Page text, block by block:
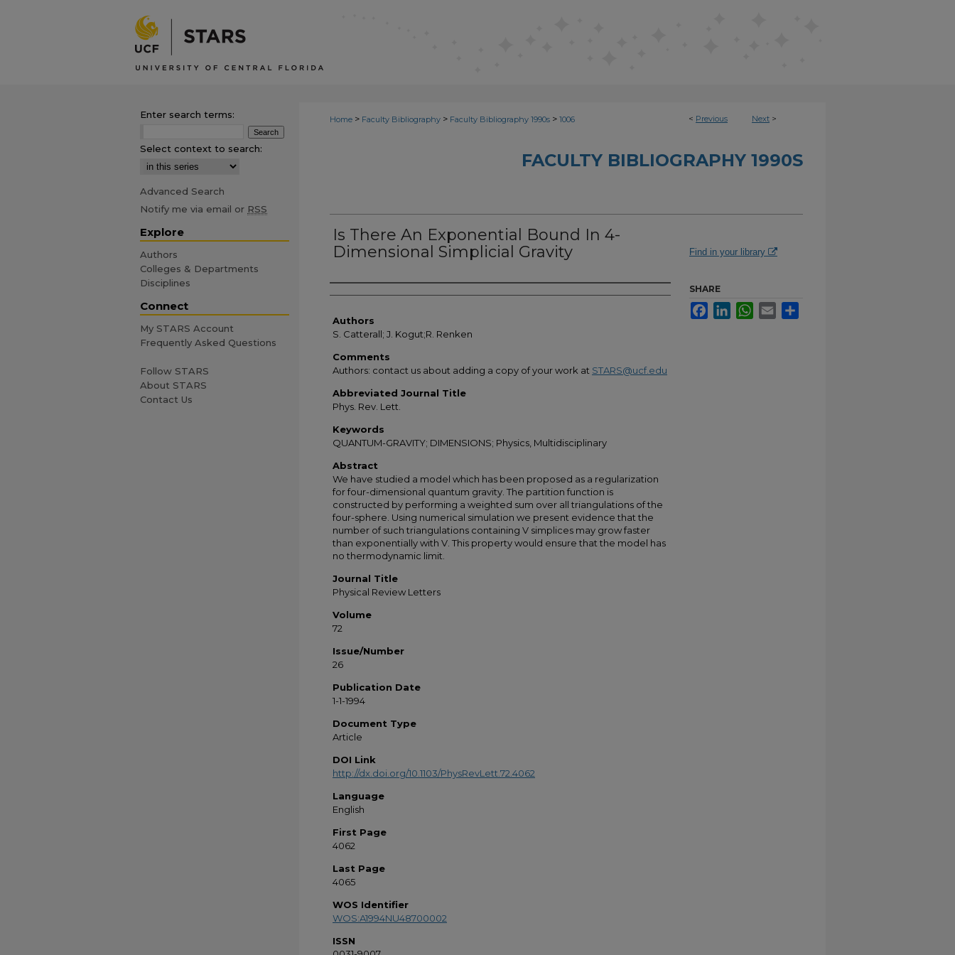
< Previous Next >
Home > Faculty Bibliography > Faculty Bibliography 1990s > 1006
FACULTY BIBLIOGRAPHY 1990S
Is There An Exponential Bound In 4-
Dimensional Simplicial Gravity
Authors
Authors
S. Catterall; J. Kogut;R. Renken
Comments
Authors: contact us about adding a copy of your work at STARS@ucf.edu
Abbreviated Journal Title
Phys. Rev. Lett.
Keywords
QUANTUM-GRAVITY; DIMENSIONS; Physics, Multidisciplinary
Abstract
We have studied a model which has been proposed as a regularization
for four-dimensional quantum gravity. The partition function is
constructed by performing a weighted sum over all triangulations of the
four-sphere. Using numerical simulation we present evidence that the
number of such triangulations containing V simplices may grow faster
than exponentially with V. This property would ensure that the model has
no thermodynamic limit.
Journal Title
Physical Review Letters
Volume
72
Issue/Number
26
Publication Date
1-1-1994
Document Type
Article
DOI Link
http://dx.doi.org/10.1103/PhysRevLett.72.4062
Language
English
First Page
4062
Last Page
4065
WOS Identifier
WOS:A1994NU48700002
ISSN
Find in your library
SHARE
FacebookLinkedInWhatsApp
Email
Enter search terms:
Select context to search:
Advanced Search
Notify me via email or RSS
Explore
Authors
Colleges & Departments
Disciplines
Connect
My STARS Account
Frequently Asked Questions
Follow STARS
About STARS
Contact Us